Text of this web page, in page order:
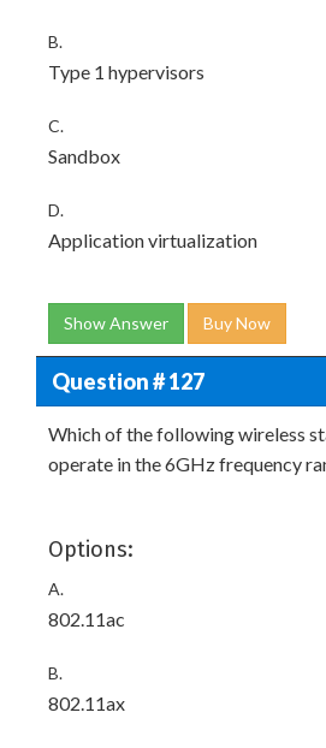
B.
Type 1 hypervisors
C.
Sandbox
D.
Application virtualization
Show Answer Buy Now
Question # 127
Which of the following wireless
operate in the 6GHz frequency
Options:
A.
802.11ac
B.
802.11ax